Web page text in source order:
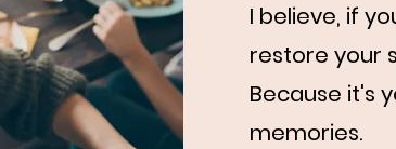
I believe, if
restore your
Because it's
memories.